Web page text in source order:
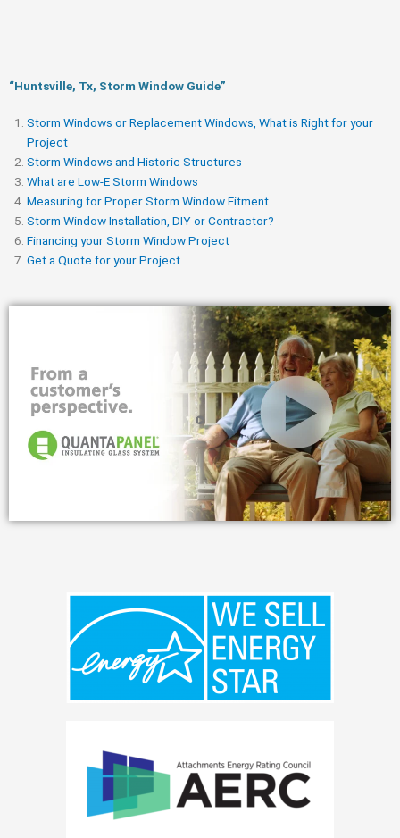
“Huntsville, Tx, Storm Window Guide​”
Storm Windows or Replacement Windows, What is Right for your
Project
Storm Windows and Historic Structures
What are Low-E Storm Windows
Measuring for Proper Storm Window Fitment
Storm Window Installation, DIY or Contractor?
Financing your Storm Window Project
Get a Quote for your Project